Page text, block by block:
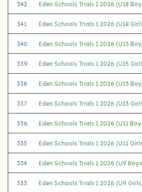
342 Eden Schools Trials 1 2026 (U18
341 Eden Schools Trials 1 2026 (U18
340 Eden Schools Trials 1 2026 (U15
339 Eden Schools Trials 1 2026 (U15
338 Eden Schools Trials 1 2026 (U13
337 Eden Schools Trials 1 2026 (U13
336 Eden Schools Trials 1 2026 (U11
335 Eden Schools Trials 1 2026 (U11
334 Eden Schools Trials 1 2026 (U9
333 Eden Schools Trials 1 2026 (U9